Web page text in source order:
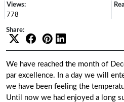
Views:
778
Share:
We have reached the month of
par excellence. In a day we will
we have been feeling the
Until now we had enjoyed a long